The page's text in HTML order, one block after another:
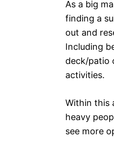
As a big
finding a
out and
Including
deck/patio
activities.
Within this
heavy
see more